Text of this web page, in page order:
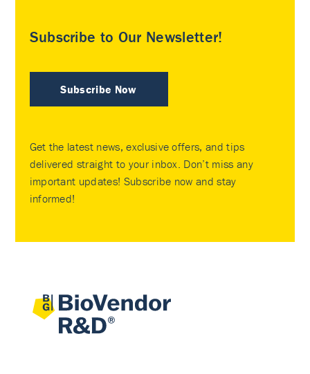
Subscribe to Our Newsletter!
Subscribe Now
Get the latest news, exclusive offers, and tips
delivered straight to your inbox. Don’t miss any
important updates! Subscribe now and stay
informed!